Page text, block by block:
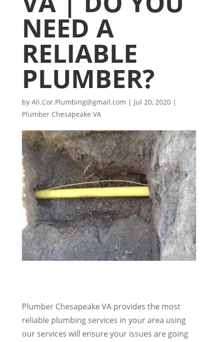
NEED A
RELIABLE
PLUMBER?
by Ali.Cor.Plumbing@gmail.com | Jul 20, 2020|
Plumber Chesapeake VA
Plumber Chesapeake VA provides the most
reliable plumbing services in your area using
our services will ensure your issues are going